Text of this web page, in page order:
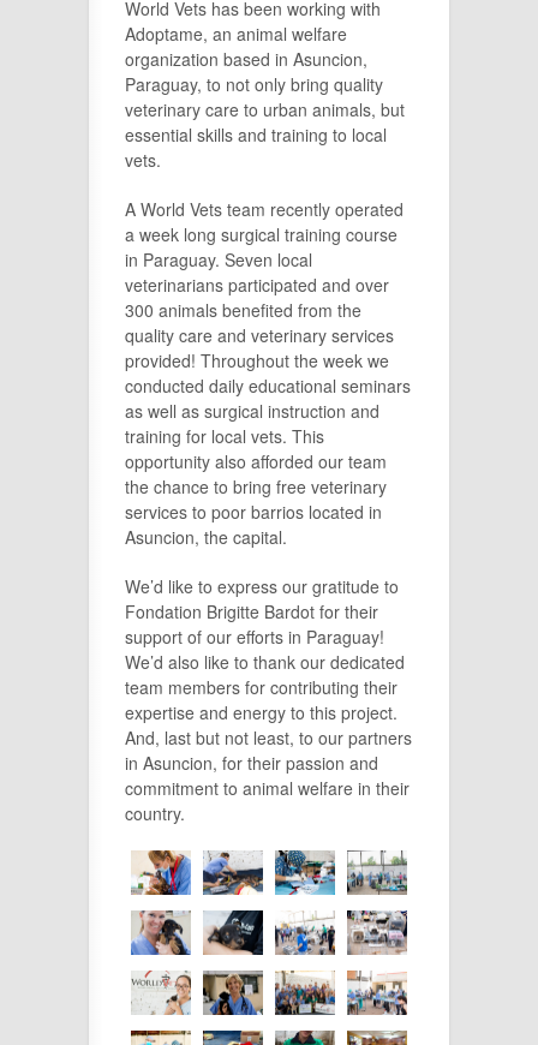
World Vets has been working with
Adoptame, an animal welfare
organization based in Asuncion,
Paraguay, to not only bring quality
veterinary care to urban animals, but
essential skills and training to local
vets.
A World Vets team recently operated
a week long surgical training course
in Paraguay. Seven local
veterinarians participated and over
300 animals benefited from the
quality care and veterinary services
provided! Throughout the week we
conducted daily educational seminars
as well as surgical instruction and
training for local vets. This
opportunity also afforded our team
the chance to bring free veterinary
services to poor barrios located in
Asuncion, the capital.
We’d like to express our gratitude to
Fondation Brigitte Bardot for their
support of our efforts in Paraguay!
We’d also like to thank our dedicated
team members for contributing their
expertise and energy to this project.
And, last but not least, to our partners
in Asuncion, for their passion and
commitment to animal welfare in their
country.